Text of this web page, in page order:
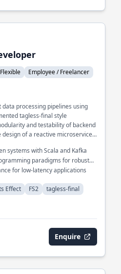
Flexible Employee / Freelancer
processing pipelines using
tagless-final style
and testability of backend
of a reactive microservices
systems with Scala and Kafka
paradigms for robust
for low-latency applications
Effect FS2 tagless-final
Enquire